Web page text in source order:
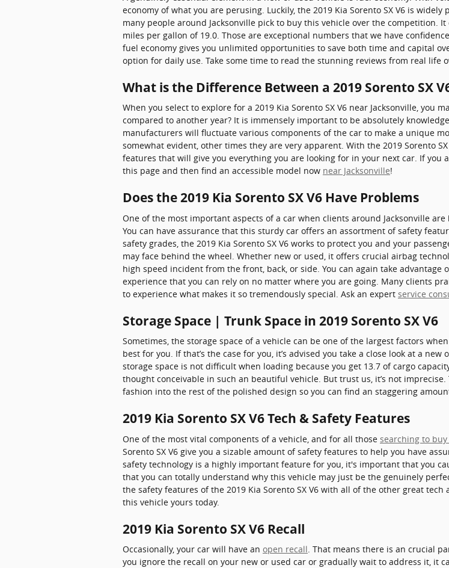
economy of what you are perusing. Luckily, the 2019 Kia Sorento SX V6 is
many people around Jacksonville pick to buy this vehicle over the competition.
miles per gallon of 19.0. Those are exceptional numbers that we have
fuel economy gives you unlimited opportunities to save both time and capital
option for daily use. Take some time to read the stunning reviews from real life
What is the Difference Between a 2019 Sorento SX
When you select to explore for a 2019 Kia Sorento SX V6 near Jacksonville, you
compared to another year? It is immensely important to be absolutely
manufacturers will fluctuate various components of the car to make a unique
somewhat evident, other times they are very apparent. With the 2019 Sorento
features that will give you everything you are looking for in your next car. If you
this page and then find an accessible model now near Jacksonville!
Does the 2019 Kia Sorento SX V6 Have Problems
One of the most important aspects of a car when clients around Jacksonville
You can have assurance that this sturdy car offers an assortment of safety
safety grades, the 2019 Kia Sorento SX V6 works to protect you and your
may face behind the wheel. Whether new or used, it offers crucial airbag
high speed incident from the front, back, or side. You can again take
experience that you can rely on no matter where you are going. Many clients
to experience what makes it so tremendously special. Ask an expert service
Storage Space | Trunk Space in 2019 Sorento SX V6
Sometimes, the storage space of a vehicle can be one of the largest factors
best for you. If that’s the case for you, it’s advised you take a close look at a new
storage space is not difficult when loading because you get 13.7 of cargo
thought conceivable in such an beautiful vehicle. But trust us, it’s not
fashion into the rest of the polished design so you can find an staggering
2019 Kia Sorento SX V6 Tech & Safety Features
One of the most vital components of a vehicle, and for all those searching to buy
Sorento SX V6 give you a sizable amount of safety features to help you have
safety technology is a highly important feature for you, it's important that you
that you can totally understand why this vehicle may just be the genuinely
the safety features of the 2019 Kia Sorento SX V6 with all of the other great
this vehicle yours today.
2019 Kia Sorento SX V6 Recall
Occasionally, your car will have an open recall. That means there is an crucial
you ignore the recall on your new or used car or gradually wait to address it, it